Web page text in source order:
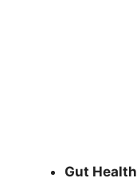
Gut Health